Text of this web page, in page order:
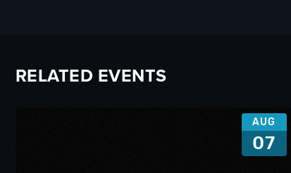
RELATED EVENTS
AUG
07